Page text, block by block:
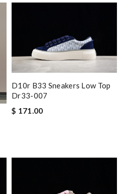
D10r B33 Sneakers Low Top
Dr33-007
$ 171.00